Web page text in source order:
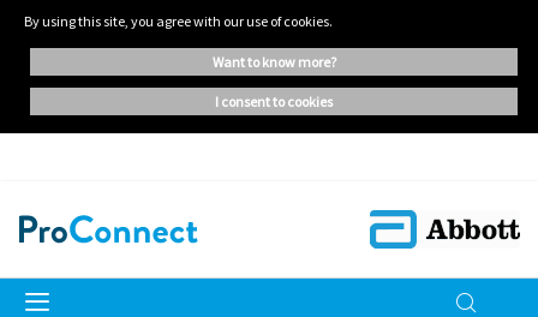
By using this site, you agree with our use of cookies.
want to know more?
i consent to cookies